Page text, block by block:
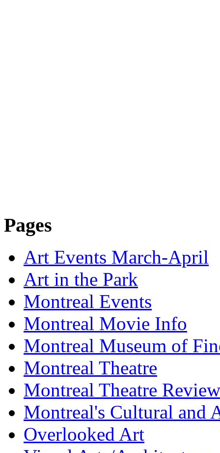
Pages
Art Events March-April
Art in the Park
Montreal Events
Montreal Movie Info
Montreal Museum of
Montreal Theatre
Montreal Theatre Review
Montreal's Cultural and
Overlooked Art